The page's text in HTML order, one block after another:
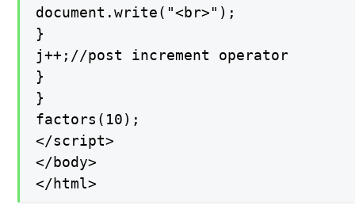
document.write("<br>");
}
j++;//post increment operator
}
}
factors(10);
</script>
</body>
</html>